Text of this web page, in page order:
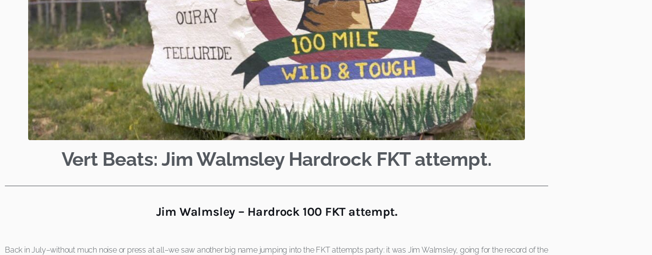
Vert Beats: Jim Walmsley Hardrock FKT attempt.
Jim Walmsley – Hardrock 100 FKT attempt.
Back in July–without much noise or press at all–we saw another big name jumping into the FKT attempts party: it was Jim Walmsley, going for the record of the